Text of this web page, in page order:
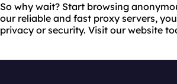
So why wait? Start browsing
our reliable and fast proxy servers,
privacy or security. Visit our website